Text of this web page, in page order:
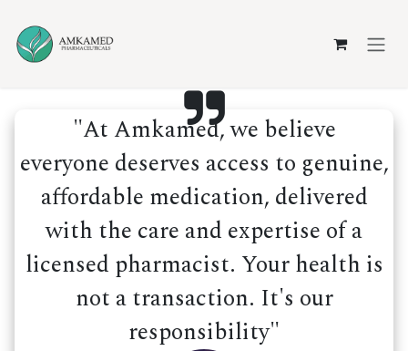
"At Amkamed, we believe
everyone deserves access to genuine,
affordable medication, delivered
with the care and expertise of a
licensed pharmacist. Your health is
not a transaction. It's our
responsibility"